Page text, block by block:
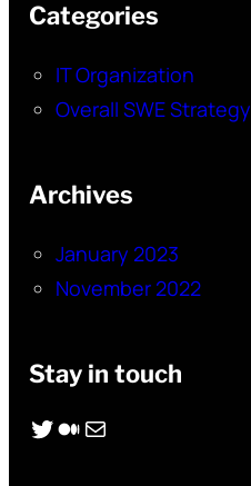
Categories
IT Organization
Overall SWE Strategy
Archives
January 2023
November 2022
Stay in touch
Twitter Medium Mail